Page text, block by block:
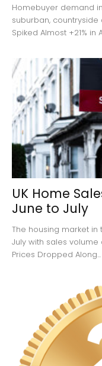
Homebuyer demand
suburban, countryside
Spiked Almost +21% in
UK Home
June to July
The housing market in
July with sales
Prices Dropped Along...